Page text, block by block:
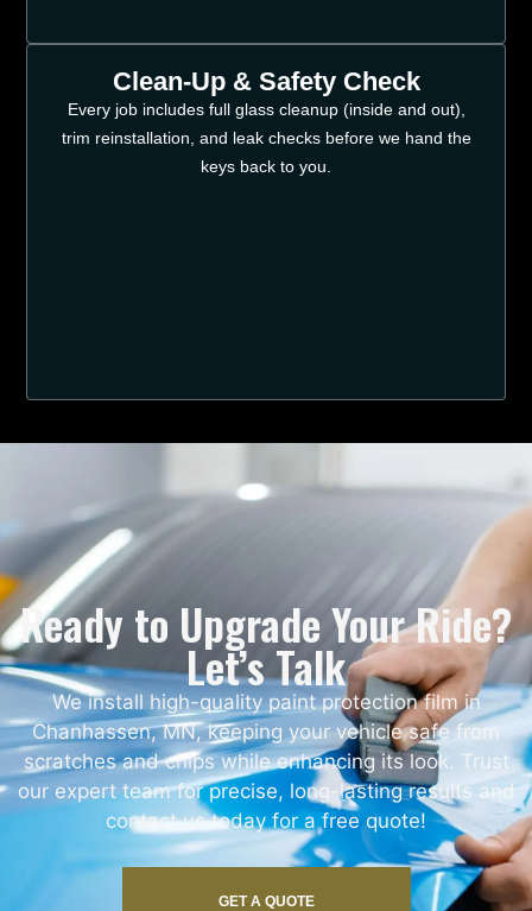
Clean-Up & Safety Check
Every job includes full glass cleanup (inside and out),
trim reinstallation, and leak checks before we hand the
keys back to you.
Ready to Upgrade Your Ride?
Let’s Talk
We install high-quality paint protection film in
Chanhassen, MN, keeping your vehicle safe from
scratches and chips while enhancing its look. Trust
our expert team for precise, long-lasting results and
contact us today for a free quote!
GET A QUOTE